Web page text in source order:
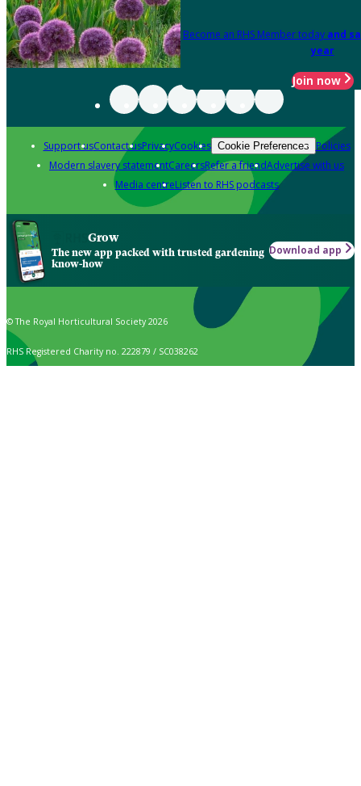
Become an RHS Member today and
year
Join now
Support usContact usPrivacyCookies Cookie Preferences Policies
Modern slavery statementCareersRefer a friendAdvertise with us
Media centreListen to RHS podcasts
Grow
The new app packed with trusted gardening
know-how
Download app
© The Royal Horticultural Society 2026
RHS Registered Charity no. 222879 / SC038262